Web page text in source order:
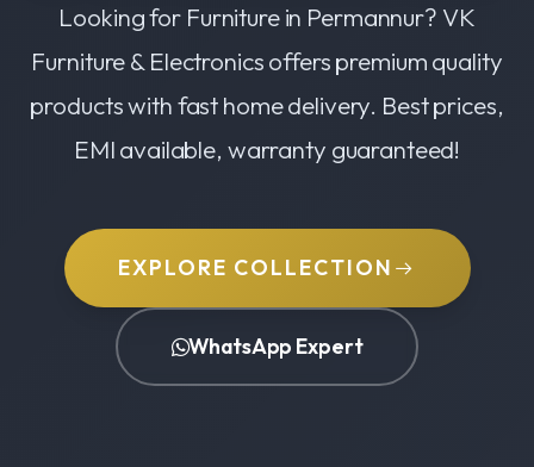
Looking for Furniture in Permannur? VK
Furniture & Electronics offers premium quality
products with fast home delivery. Best prices,
EMI available, warranty guaranteed!
EXPLORE COLLECTION
WhatsApp Expert